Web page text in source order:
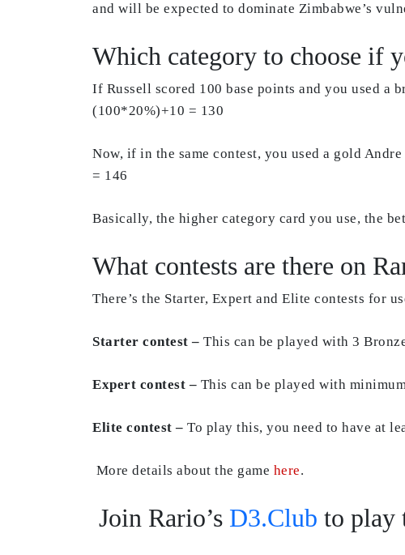
and will be expected to dominate Zimbabwe’s
Which category to choose if
If Russell scored 100 base points and you used a
(100*20%)+10 = 130
Now, if in the same contest, you used a gold
= 146
Basically, the higher category card you use, the
What contests are there on
There’s the Starter, Expert and Elite contests for
Starter contest – This can be played with 3
Expert contest – This can be played with
Elite contest – To play this, you need to have at
More details about the game here.
Join Rario’s D3.Club to play